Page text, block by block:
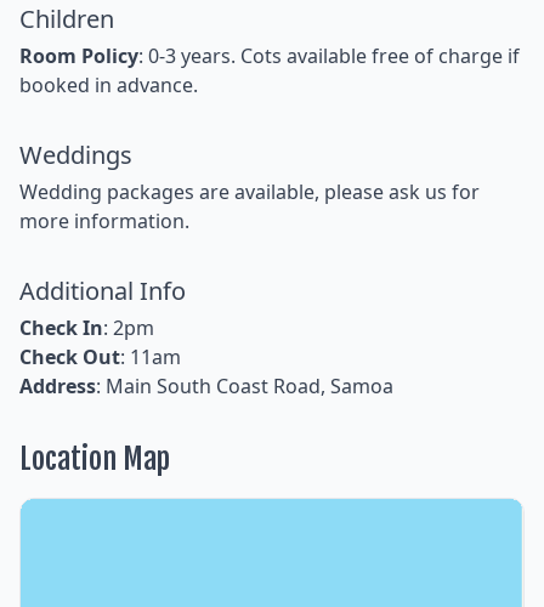
Children
Room Policy: 0-3 years. Cots available free of charge if
booked in advance.
Weddings
Wedding packages are available, please ask us for
more information.
Additional Info
Check In: 2pm
Check Out: 11am
Address: Main South Coast Road, Samoa
Location Map